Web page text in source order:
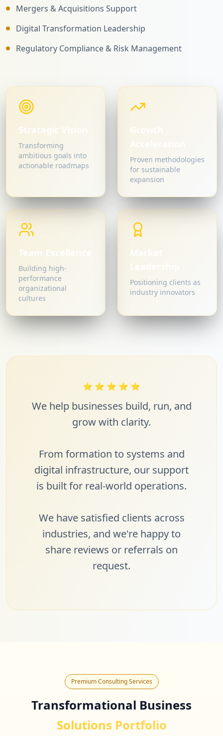
Mergers & Acquisitions Support
Digital Transformation Leadership
Regulatory Compliance & Risk Management
Strategic Vision
Transforming
ambitious goals into
actionable roadmaps
Growth
Acceleration
Proven methodologies
for sustainable
expansion
Team Excellence
Building high-
performance
organizational
cultures
Market
Positioning clients as
industry innovators
⭐ ⭐ ⭐ ⭐ ⭐
We help businesses build, run, and
grow with clarity.
From formation to systems and
digital infrastructure, our support
is built for real-world operations.
We have satisfied clients across
industries, and we're happy to
share reviews or referrals on
request.
Premium Consulting Services
Transformational Business
Solutions Portfolio